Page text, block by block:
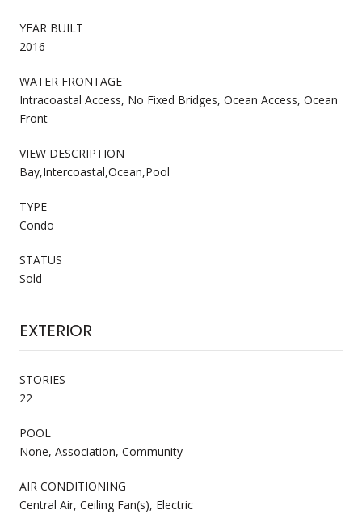
YEAR BUILT
2016
WATER FRONTAGE
Intracoastal Access, No Fixed Bridges, Ocean Access, Ocean
Front
VIEW DESCRIPTION
Bay,Intercoastal,Ocean,Pool
TYPE
Condo
STATUS
Sold
EXTERIOR
STORIES
22
POOL
None, Association, Community
AIR CONDITIONING
Central Air, Ceiling Fan(s), Electric